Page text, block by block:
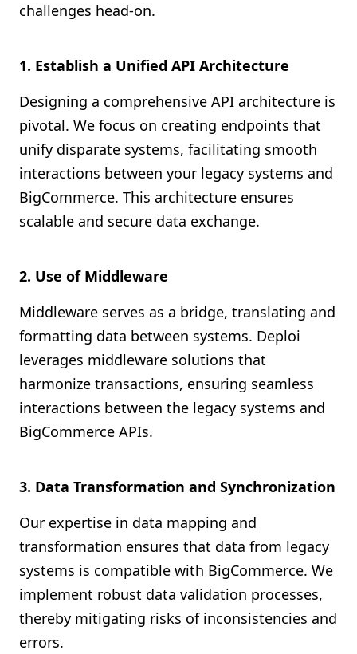
challenges head-on.
1. Establish a Unified API Architecture
Designing a comprehensive API architecture is
pivotal. We focus on creating endpoints that
unify disparate systems, facilitating smooth
interactions between your legacy systems and
BigCommerce. This architecture ensures
scalable and secure data exchange.
2. Use of Middleware
Middleware serves as a bridge, translating and
formatting data between systems. Deploi
leverages middleware solutions that
harmonize transactions, ensuring seamless
interactions between the legacy systems and
BigCommerce APIs.
3. Data Transformation and Synchronization
Our expertise in data mapping and
transformation ensures that data from legacy
systems is compatible with BigCommerce. We
implement robust data validation processes,
thereby mitigating risks of inconsistencies and
errors.